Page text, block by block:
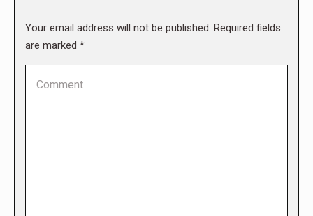
Your email address will not be published. Required fields
are marked *